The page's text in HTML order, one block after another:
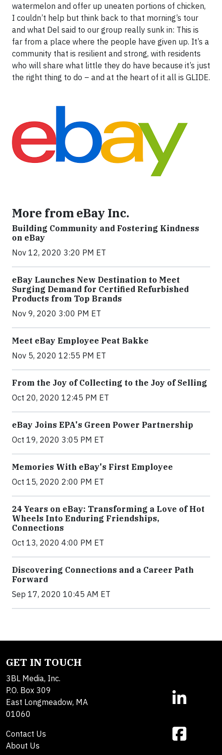
watermelon and offer up uneaten portions of chicken,
I couldn’t help but think back to that morning’s tour
and what Del said to our group really sunk in: This is
far from a place where the people have given up. It’s a
community that is resilient and strong, with residents
who will share what little they do have because it’s just
the right thing to do – and at the heart of it all is GLIDE.
More from eBay Inc.
Building Community and Fostering Kindness
on eBay
Nov 12, 2020 3:20 PM ET
eBay Launches New Destination to Meet
Surging Demand for Certified Refurbished
Products from Top Brands
Nov 9, 2020 3:00 PM ET
Meet eBay Employee Peat Bakke
Nov 5, 2020 12:55 PM ET
From the Joy of Collecting to the Joy of Selling
Oct 20, 2020 12:45 PM ET
eBay Joins EPA's Green Power Partnership
Oct 19, 2020 3:05 PM ET
Memories With eBay's First Employee
Oct 15, 2020 2:00 PM ET
24 Years on eBay: Transforming a Love of Hot
Wheels Into Enduring Friendships,
Connections
Oct 13, 2020 4:00 PM ET
Discovering Connections and a Career Path
Forward
Sep 17, 2020 10:45 AM ET
GET IN TOUCH
3BL Media, Inc.
P.O. Box 309
East Longmeadow, MA
01060
Contact Us
About Us